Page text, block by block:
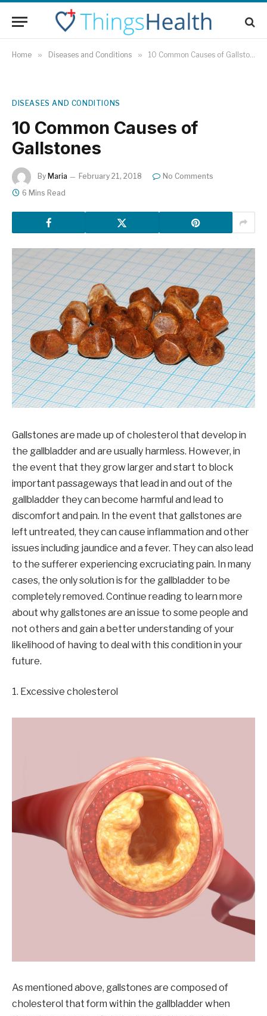
Home » Diseases and Conditions » 10 Common Causes of Gallstones
DISEASES AND CONDITIONS
10 Common Causes of
Gallstones
By Maria February 21, 2018
No Comments
6 Mins Read
Gallstones are made up of cholesterol that develop in
the gallbladder and are usually harmless. However, in
the event that they grow larger and start to block
important passageways that lead in and out of the
gallbladder they can become harmful and lead to
discomfort and pain. In the event that gallstones are
left untreated, they can cause inflammation and other
issues including jaundice and a fever. They can also lead
to the sufferer experiencing excruciating pain. In many
cases, the only solution is for the gallbladder to be
completely removed. Continue reading to learn more
about why gallstones are an issue to some people and
not others and gain a better understanding of your
likelihood of having to deal with this condition in your
future.
1. Excessive cholesterol
As mentioned above, gallstones are composed of
cholesterol that form within the gallbladder when